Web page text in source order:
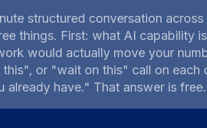
structured conversation
things. First: what AI capability
would actually move your
or "wait on this" call on
already have." That answer is free.